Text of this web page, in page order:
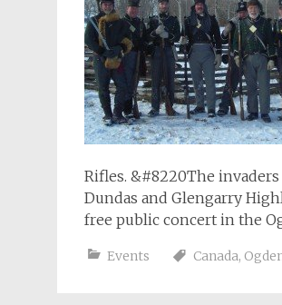
Rifles. &#8220The
Dundas and Glengarry
free public concert in the
Events Canada,